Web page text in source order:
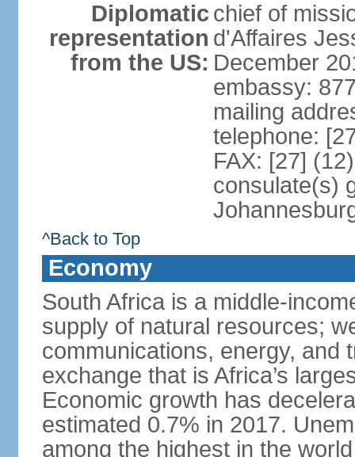
Diplomatic
representation
from the US:
chief of
d'Affaires
December
embassy:
mailing
telephone:
FAX: [27]
consulate(s)
^Back to Top
Economy
South Africa is a middle-
supply of natural resources;
communications, energy, and
exchange that is Africa’s
Economic growth has
estimated 0.7% in 2017.
among the highest in the